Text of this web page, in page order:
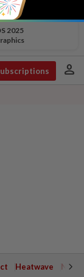
2025
person
Heatwave